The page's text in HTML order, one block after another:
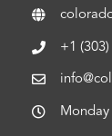
+1 (303)
Monday